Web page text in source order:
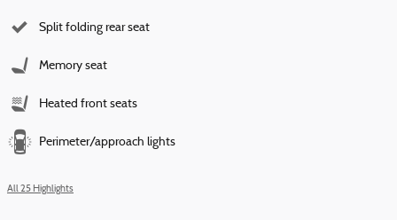
Split folding rear seat
Memory seat
Heated front seats
Perimeter/approach lights
All 25 Highlights